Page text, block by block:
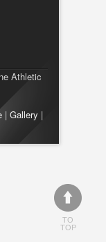
Athletic
| Gallery |
TO
TOP